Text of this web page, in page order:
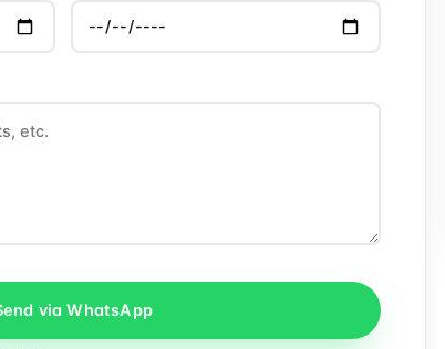
via WhatsApp